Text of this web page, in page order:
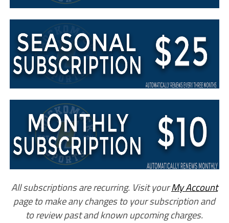
All subscriptions are recurring. Visit yourMy Account
page to make any changes to your subscription and
to review past and known upcoming charges.